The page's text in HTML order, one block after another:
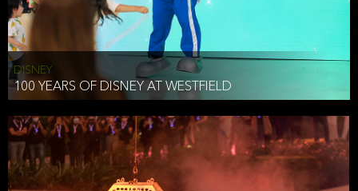
DISNEY
100 YEARS OF DISNEY AT WESTFIELD